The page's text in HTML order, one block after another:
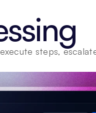
steps,